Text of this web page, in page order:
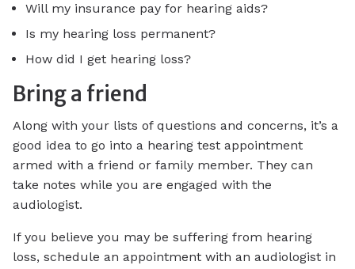
Will my insurance pay for hearing aids?
Is my hearing loss permanent?
How did I get hearing loss?
Bring a friend
Along with your lists of questions and concerns, it’s a
good idea to go into a hearing test appointment
armed with a friend or family member. They can
take notes while you are engaged with the
audiologist.
If you believe you may be suffering from hearing
loss, schedule an appointment with an audiologist in